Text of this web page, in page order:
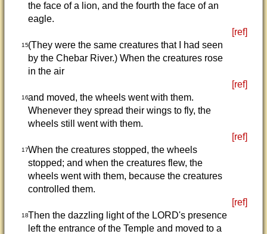
the face of a lion, and the fourth the face of an
eagle.
[ref]
15(They were the same creatures that I had seen
by the Chebar River.) When the creatures rose
in the air
[ref]
16and moved, the wheels went with them.
Whenever they spread their wings to fly, the
wheels still went with them.
[ref]
17When the creatures stopped, the wheels
stopped; and when the creatures flew, the
wheels went with them, because the creatures
controlled them.
[ref]
18Then the dazzling light of the LORD's presence
left the entrance of the Temple and moved to a